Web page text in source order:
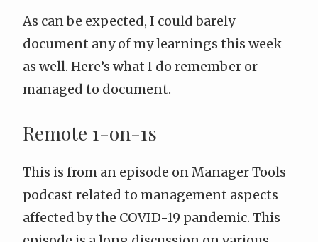
As can be expected, I could barely
document any of my learnings this week
as well. Here’s what I do remember or
managed to document.
Remote 1-on-1s
This is from an episode on Manager Tools
podcast related to management aspects
affected by the COVID-19 pandemic. This